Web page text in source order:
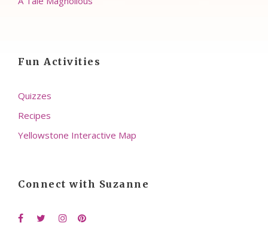
Fun Activities
Quizzes
Recipes
Yellowstone Interactive Map
Connect with Suzanne